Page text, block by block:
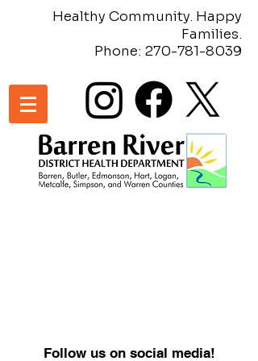
Healthy Community. Happy
Families.
Phone: 270-781-8039
Follow us on social media!